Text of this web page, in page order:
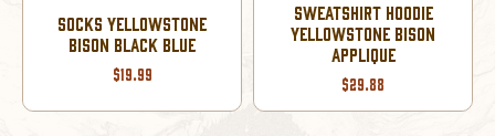
SOCKS YELLOWSTONE
BISON BLACK BLUE
$19.99
SWEATSHIRT HOODIE
YELLOWSTONE BISON
APPLIQUE
$29.88